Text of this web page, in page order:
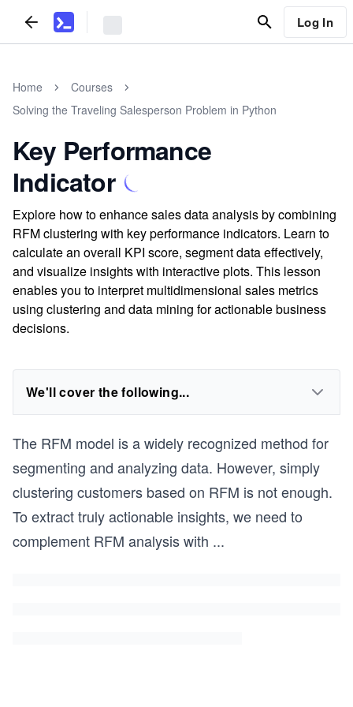
Log In
Home
Courses
Solving the Traveling Salesperson Problem in Python
Key Performance
Indicator
Explore how to enhance sales data analysis by combining
RFM clustering with key performance indicators. Learn to
calculate an overall KPI score, segment data effectively,
and visualize insights with interactive plots. This lesson
enables you to interpret multidimensional sales metrics
using clustering and data mining for actionable business
decisions.
We'll cover the following...
The RFM model is a widely recognized method for
segmenting and analyzing data. However, simply
clustering customers based on RFM is not enough.
To extract truly actionable insights, we need to
complement RFM analysis with ...